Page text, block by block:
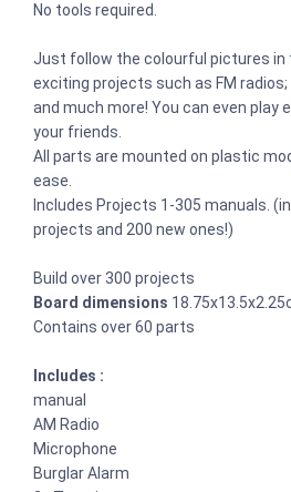
No tools required.
Just follow the colourful pictures in
exciting projects such as FM
and much more! You can even play
your friends.
All parts are mounted on plastic
ease.
Includes Projects 1-305 manuals.
projects and 200 new ones!)
Build over 300 projects
Board dimensions
Contains over 60 parts
Includes :
manual
AM Radio
Microphone
Burglar Alarm